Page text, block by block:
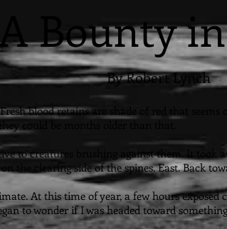
Bounty
By Robert Lynch
blood retains are shade of red that
could be months older than that.
to creatures brushing against them. It
the clearing side of the spines. East. Back
At this time of year, a few hours
to wonder if I was headed toward